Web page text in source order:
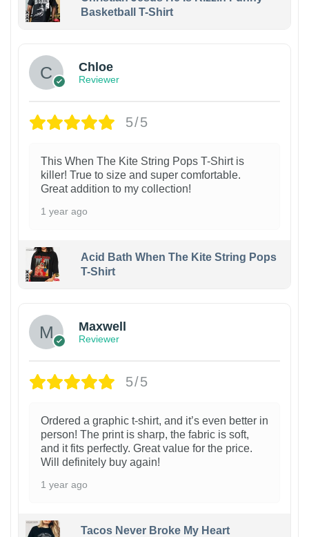
Basketball T-Shirt
Chloe
Reviewer
5/5
This When The Kite String Pops T-Shirt is
killer! True to size and super comfortable.
Great addition to my collection!
1 year ago
Acid Bath When The Kite String Pops
T-Shirt
Maxwell
Reviewer
5/5
Ordered a graphic t-shirt, and it’s even better in
person! The print is sharp, the fabric is soft,
and it fits perfectly. Great value for the price.
Will definitely buy again!
1 year ago
Tacos Never Broke My Heart